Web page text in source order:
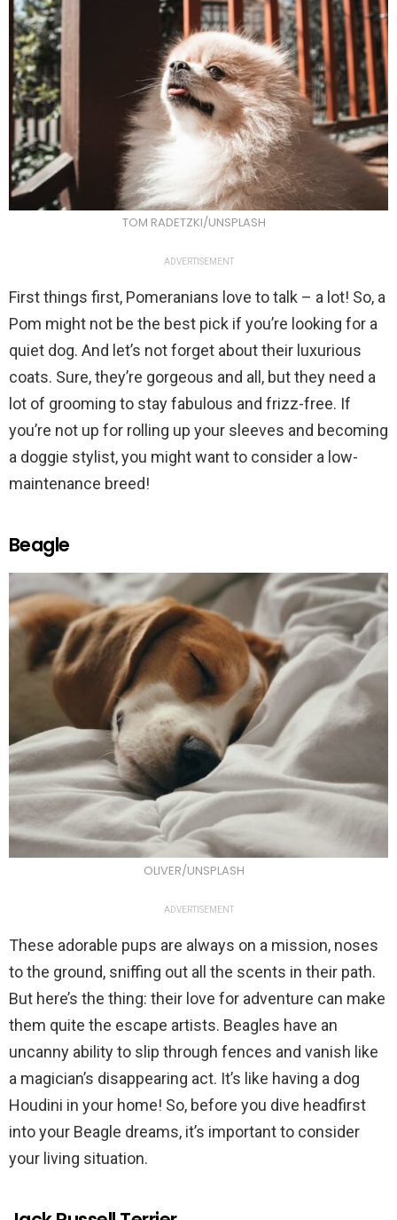
TOM RADETZKI/UNSPLASH
ADVERTISEMENT
First things first, Pomeranians love to talk – a lot! So, a
Pom might not be the best pick if you’re looking for a
quiet dog. And let’s not forget about their luxurious
coats. Sure, they’re gorgeous and all, but they need a
lot of grooming to stay fabulous and frizz-free. If
you’re not up for rolling up your sleeves and becoming
a doggie stylist, you might want to consider a low-
maintenance breed!
Beagle
OLIVER/UNSPLASH
ADVERTISEMENT
These adorable pups are always on a mission, noses
to the ground, sniffing out all the scents in their path.
But here’s the thing: their love for adventure can make
them quite the escape artists. Beagles have an
uncanny ability to slip through fences and vanish like
a magician’s disappearing act. It’s like having a dog
Houdini in your home! So, before you dive headfirst
into your Beagle dreams, it’s important to consider
your living situation.